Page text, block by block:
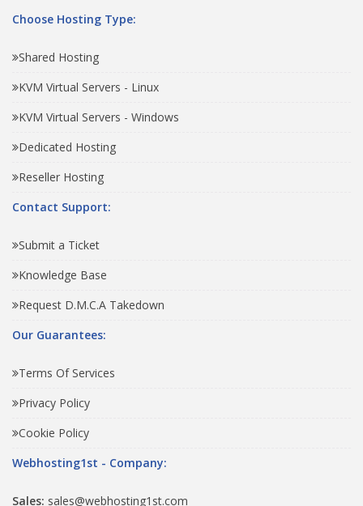
Choose Hosting Type:
Shared Hosting
KVM Virtual Servers - Linux
KVM Virtual Servers - Windows
Dedicated Hosting
Reseller Hosting
Contact Support:
Submit a Ticket
Knowledge Base
Request D.M.C.A Takedown
Our Guarantees:
Terms Of Services
Privacy Policy
Cookie Policy
Webhosting1st - Company:
Sales: sales@webhosting1st.com